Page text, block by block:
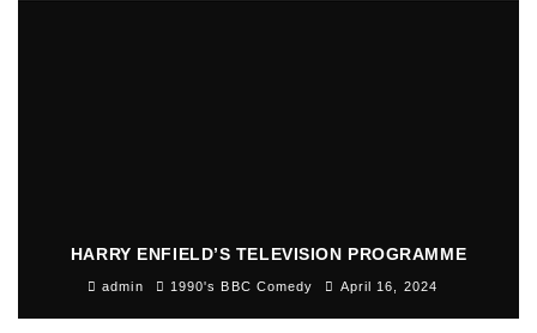
HARRY ENFIELD’S TELEVISION PROGRAMME
admin 1990's BBC Comedy April 16, 2024